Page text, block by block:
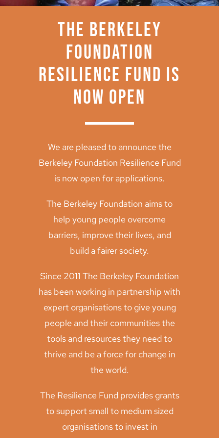
The Berkeley
Foundation
Resilience Fund is
now open
We are pleased to announce the
Berkeley Foundation Resilience Fund
is now open for applications.
The Berkeley Foundation aims to
help young people overcome
barriers, improve their lives, and
build a fairer society.
Since 2011 The Berkeley Foundation
has been working in partnership with
expert organisations to give young
people and their communities the
tools and resources they need to
thrive and be a force for change in
the world.
The Resilience Fund provides grants
to support small to medium sized
organisations to invest in